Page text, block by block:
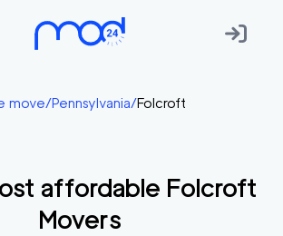
move/Pennsylvania/Folcroft
affordable Folcroft
Movers